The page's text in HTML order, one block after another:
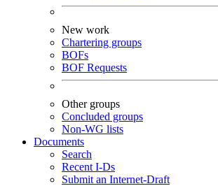
New work
Chartering groups
BOFs
BOF Requests
Other groups
Concluded groups
Non-WG lists
Documents
Search
Recent I-Ds
Submit an Internet-Draft